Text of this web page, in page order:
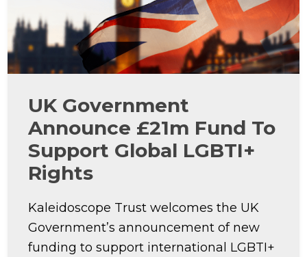
UK Government
Announce £21m Fund To
Support Global LGBTI+
Rights
Kaleidoscope Trust welcomes the UK
Government’s announcement of new
funding to support international LGBTI+